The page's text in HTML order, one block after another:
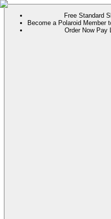
Free Standard
Become a Polaroid Member
Order Now Pay